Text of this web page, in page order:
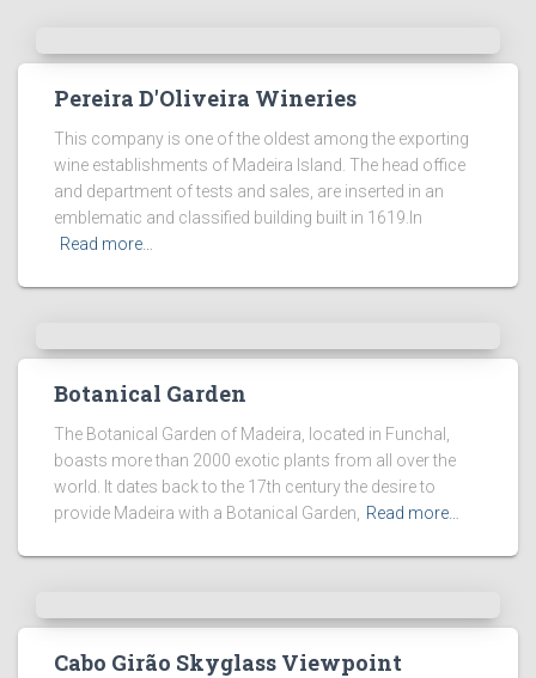
Pereira D'Oliveira Wineries
This company is one of the oldest among the exporting
wine establishments of Madeira Island. The head office
and department of tests and sales, are inserted in an
emblematic and classified building built in 1619.In
Read more…
Botanical Garden
The Botanical Garden of Madeira, located in Funchal,
boasts more than 2000 exotic plants from all over the
world. It dates back to the 17th century the desire to
provide Madeira with a Botanical Garden,
Read more…
Cabo Girão Skyglass Viewpoint